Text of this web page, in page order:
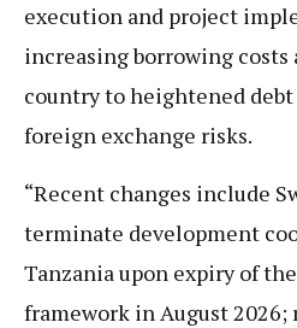
execution and project
increasing borrowing costs
country to heightened
foreign exchange risks.
“Recent changes include
terminate development
Tanzania upon expiry of
framework in August